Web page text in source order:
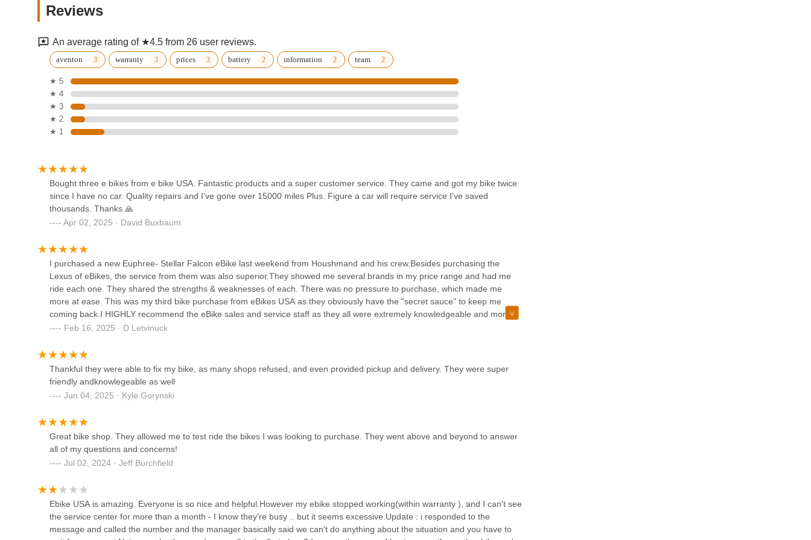
reliable partner for the long haul.
service options that cater to diverse needs within the Colorado community. Whether you're a seasoned rider exploring our vast
trails or a daily commuter navigating Denver's urban landscape, eBikes USA ensures that your e-bike experience is enjoyable,
a top choice for anyone in Colorado seeking the best in electric bicycles and expert care.
Pedego Electric Bikes
Denver
929 Bannock St
evo Denver
1060 Osage St
2530 W Barberry Pl
Denver Fit Loft
1060 Bannock St
1869 S Pearl St
2140 S Kalamath St
Reviews
An average rating of ★4.5 from 26 user reviews.
aventon warranty prices battery information team
★ 5
★ 4
★ 3
★ 2
★ 1
Bought three e bikes from e bike USA. Fantastic products and a super customer service. They came and got my bike twice
since I have no car. Quality repairs and I've gone over 15000 miles Plus. Figure a car will require service I've saved
thousands. Thanks 🙏
Apr 02, 2025 · David Buxbaum
I purchased a new Euphree- Stellar Falcon eBike last weekend from Houshmand and his crew.Besides purchasing the
Lexus of eBikes, the service from them was also superior.They showed me several brands in my price range and had me
ride each one. They shared the strengths & weaknesses of each. There was no pressure to purchase, which made me
more at ease. This was my third bike purchase from eBikes USA as they obviously have the "secret sauce" to keep me
coming back.I HIGHLY recommend the eBike sales and service staff as they all were extremely knowledgeable and more
than willing to take the time to answer all my questions.A first class operation, indeed!
Feb 16, 2025 · D Letvinuck
Thankful they were able to fix my bike, as many shops refused, and even provided pickup and delivery. They were super
friendly andknowlegeable as well
Jun 04, 2025 · Kyle Gorynski
Great bike shop. They allowed me to test ride the bikes I was looking to purchase. They went above and beyond to answer
all of my questions and concerns!
Jul 02, 2024 · Jeff Burchfield
Ebike USA is amazing. Everyone is so nice and helpful.However my ebike stopped working(within warranty ), and I can't see
the service center for more than a month - I know they're busy .. but it seems excessive.Update : i responded to the
message and called the number and the manager basically said we can't do anything about the situation and you have to